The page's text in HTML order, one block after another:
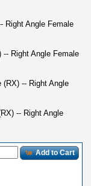
Right Angle Female
Right Angle Female
(RX) -- Right Angle
-- Right Angle
Add to Cart